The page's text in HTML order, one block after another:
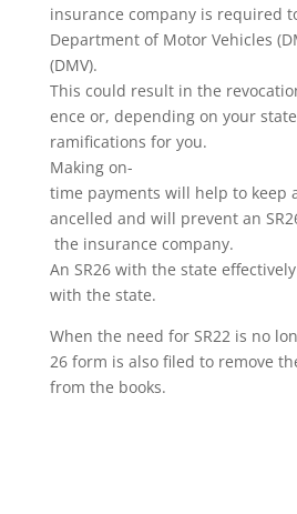
insurance company is required
Department of Motor Vehicles
(DMV).
This could result in the
ence or, depending on your
ramifications for you.
Making on-
time payments will help to keep
ancelled and will prevent an
the insurance company.
An SR26 with the state
with the state.
When the need for SR22 is no
26 form is also filed to remove
from the books.